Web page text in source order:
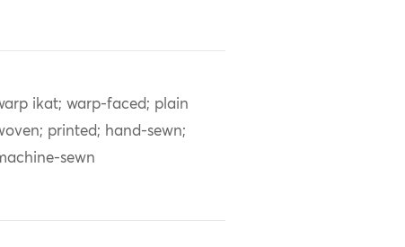
ikat; warp-faced; plain
printed; hand-sewn;
sewn